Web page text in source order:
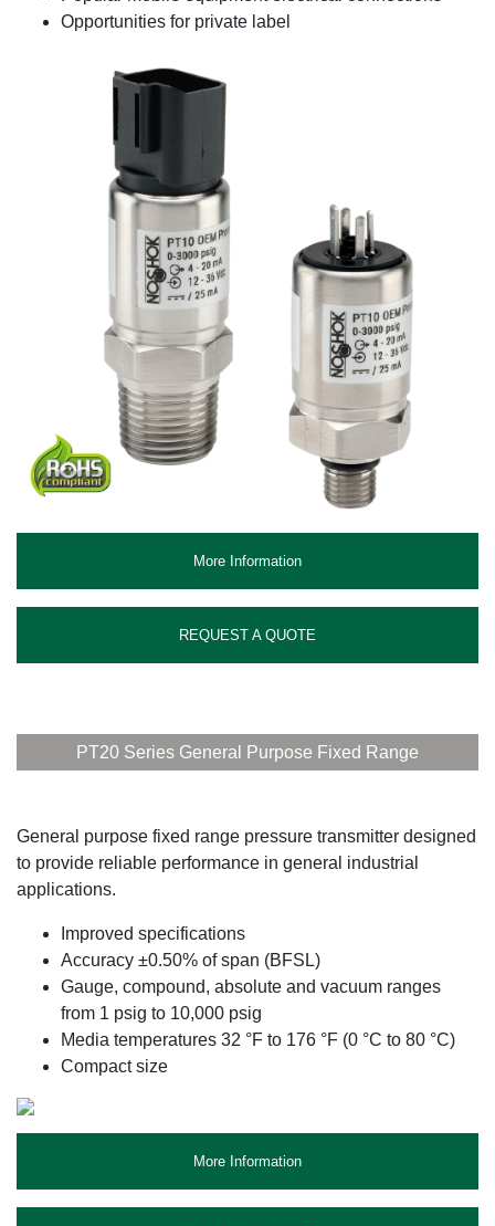
Opportunities for private label
More Information
REQUEST A QUOTE
PT20 Series General Purpose Fixed Range
General purpose fixed range pressure transmitter designed
to provide reliable performance in general industrial
applications.
Improved specifications
Accuracy ±0.50% of span (BFSL)
Gauge, compound, absolute and vacuum ranges
from 1 psig to 10,000 psig
Media temperatures 32 °F to 176 °F (0 °C to 80 °C)
Compact size
More Information